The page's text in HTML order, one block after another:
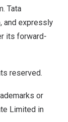
. Tata
and expressly
its forward-
reserved.
or
Limited in